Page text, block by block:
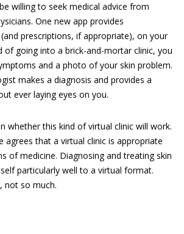
willing to seek medical advice from
One new app provides
prescriptions, if appropriate), on your
of going into a brick-and-mortar clinic, you
and a photo of your skin problem.
makes a diagnosis and provides a
ever laying eyes on you.
whether this kind of virtual clinic will work.
agrees that a virtual clinic is appropriate
of medicine. Diagnosing and treating skin
particularly well to a virtual format.
not so much.